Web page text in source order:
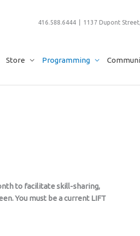
416.588.6444 | 1137 Dupont
Store Programming
to facilitate skill-sharing,
You must be a current LIFT